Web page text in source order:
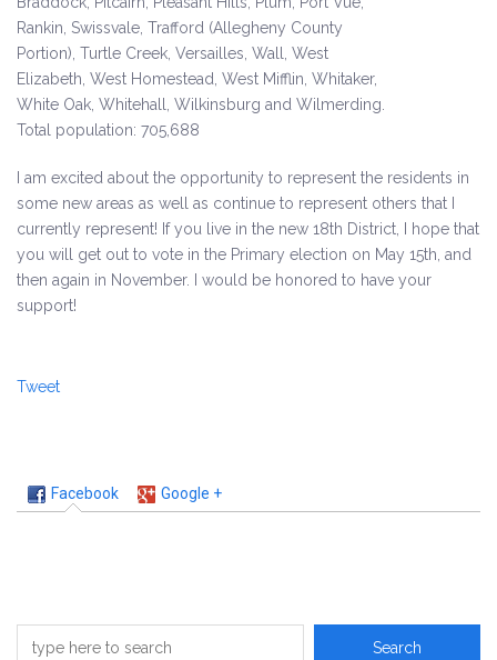
Rankin, Swissvale, Trafford (Allegheny County
Portion), Turtle Creek, Versailles, Wall, West
Elizabeth, West Homestead, West Mifflin, Whitaker,
White Oak, Whitehall, Wilkinsburg and Wilmerding.
Total population: 705,688
I am excited about the opportunity to represent the residents in
some new areas as well as continue to represent others that I
currently represent! If you live in the new 18th District, I hope that
you will get out to vote in the Primary election on May 15th, and
then again in November. I would be honored to have your
support!
Tweet
Facebook Google +